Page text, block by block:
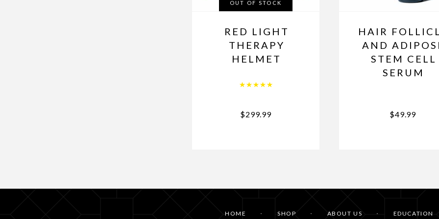
OUT OF STOCK
RED LIGHT
THERAPY
HELMET
Rated
$299.99
HAIR
AND
STEM CELL
SERUM
$49.99
HOME SHOP ABOUT US EDUCATION